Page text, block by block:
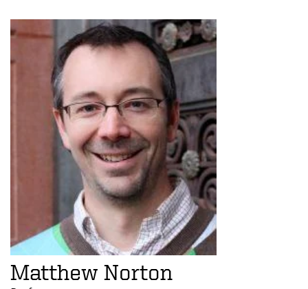
Matthew Norton